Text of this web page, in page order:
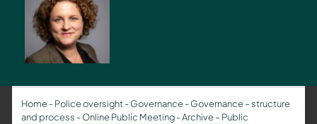
Home-Police oversight-Governance-Governance – structure
and process -Online Public Meeting-Archive – Public